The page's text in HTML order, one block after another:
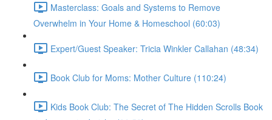
Masterclass: Goals and Systems to Remove
Overwhelm in Your Home & Homeschool (60:03)
Expert/Guest Speaker: Tricia Winkler Callahan (48:34)
Book Club for Moms: Mother Culture (110:24)
Kids Book Club: The Secret of The Hidden Scrolls Book